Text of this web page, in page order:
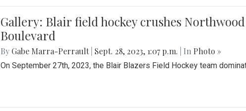
Gallery: Blair field hockey crushes
Boulevard
By Gabe Marra-Perrault Sept. 28, 2023, 1:07 p.m. | In Photo »
On September 27th, 2023, the Blair Blazers Field Hockey team